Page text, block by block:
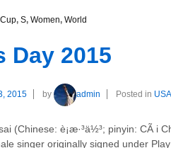
Cup, S, Women, World
Day 2015
2015 by admin Posted in USA
(Chinese: è¡æ·³ä½³; pinyin: CÃ i
singer originally signed under